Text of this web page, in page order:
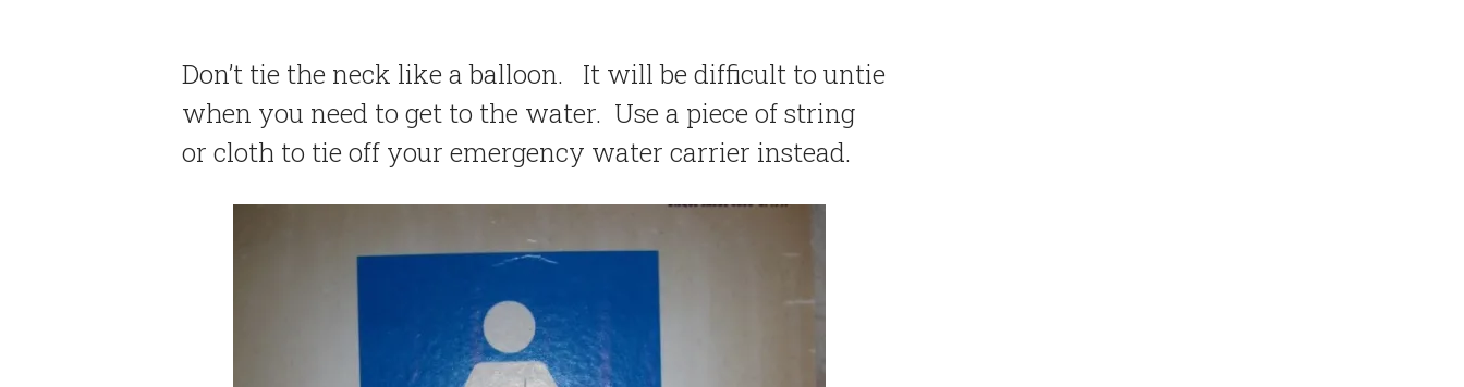
Don’t tie the neck like a balloon. It will be difficult to untie
when you need to get to the water. Use a piece of string
or cloth to tie off your emergency water carrier instead.